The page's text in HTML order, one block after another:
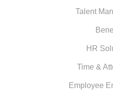
Talent
HR
Time &
Employee